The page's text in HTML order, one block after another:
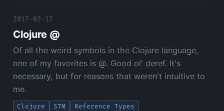
2017-02-17
Clojure @
Of all the weird symbols in the Clojure language,
one of my favorites is @. Good ol' deref. It's
necessary, but for reasons that weren't intuitive to
me.
Clojure STM Reference Types